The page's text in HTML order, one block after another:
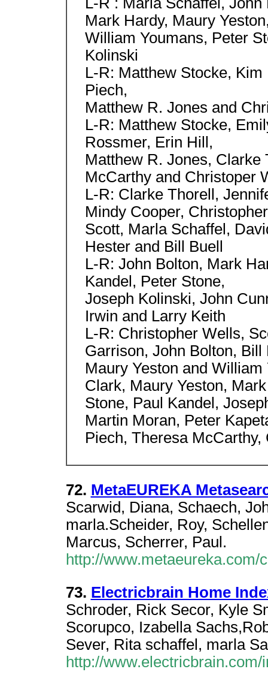
Mark Hardy, Maury
William Youmans, Peter
Kolinski
L-R: Matthew Stocke,
Piech,
Matthew R. Jones and
L-R: Matthew Stocke,
Rossmer, Erin Hill,
Matthew R. Jones,
McCarthy and Christoper
L-R: Clarke Thorell,
Mindy Cooper,
Scott, Marla Schaffel,
Hester and Bill Buell
L-R: John Bolton, Mark
Kandel, Peter Stone,
Joseph Kolinski, John
Irwin and Larry Keith
L-R: Christopher Wells,
Garrison, John Bolton,
Maury Yeston and
Clark, Maury Yeston,
Stone, Paul Kandel,
Martin Moran, Peter
Piech, Theresa
72. MetaEUREKA
Scarwid, Diana, Schaech,
marla.Scheider, Roy,
Marcus, Scherrer, Paul.
http://
73. Electricbrain Home
Schroder, Rick Secor, Kyle
Scorupco, Izabella
Sever, Rita schaffel, marla
http://